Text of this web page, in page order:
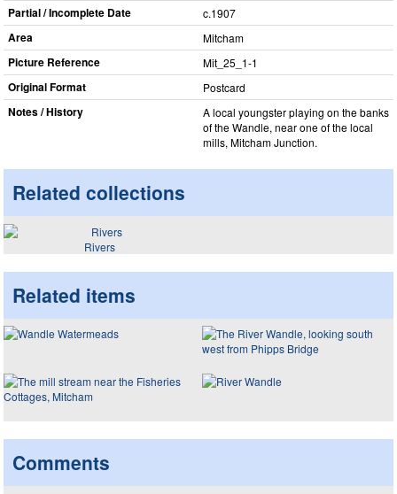
Partial / Incomplete Date c.1907
Area Mitcham
Picture Reference Mit_​25_​1-1
Original Format Postcard
Notes / History
A local youngster playing on the banks
of the Wandle, near one of the local
mills, Mitcham Junction.
Related collections
Rivers
Related items
Comments